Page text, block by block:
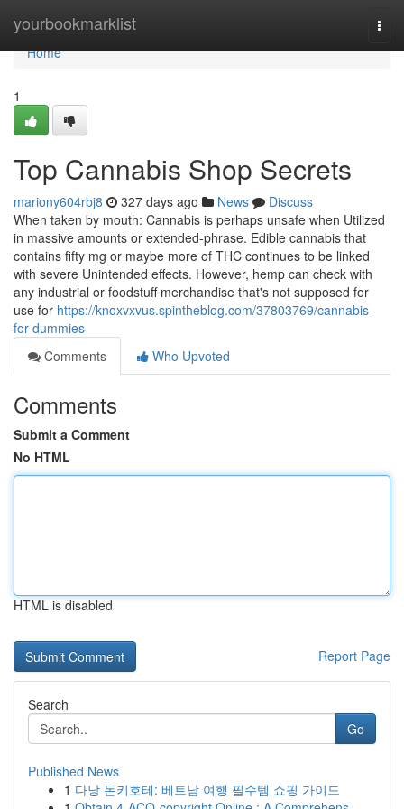
yourbookmarklist
Home
Home
1
Top Cannabis Shop Secrets
mariony604rbj8 327 days ago News
Discuss
When taken by mouth: Cannabis is perhaps unsafe when Utilized
in massive amounts or extended-phrase. Edible cannabis that
contains fifty mg or maybe more of THC continues to be linked
with severe Unintended effects. However, hemp can check with
any industrial or foodstuff merchandise that's not supposed for
use for https://knoxvxvus.spintheblog.com/37803769/cannabis-
for-dummies
Comments
Who Upvoted
Comments
Submit a Comment
No HTML
HTML is disabled
Report Page
Search
Go
Published News
1 다낭 돈키호테: 베트남 여행 필수템 쇼핑 가이드